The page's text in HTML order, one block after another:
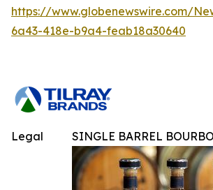
https://www.globenewswire.com/
6a43-418e-b9a4-feab18a30640
SINGLE BARREL
Legal